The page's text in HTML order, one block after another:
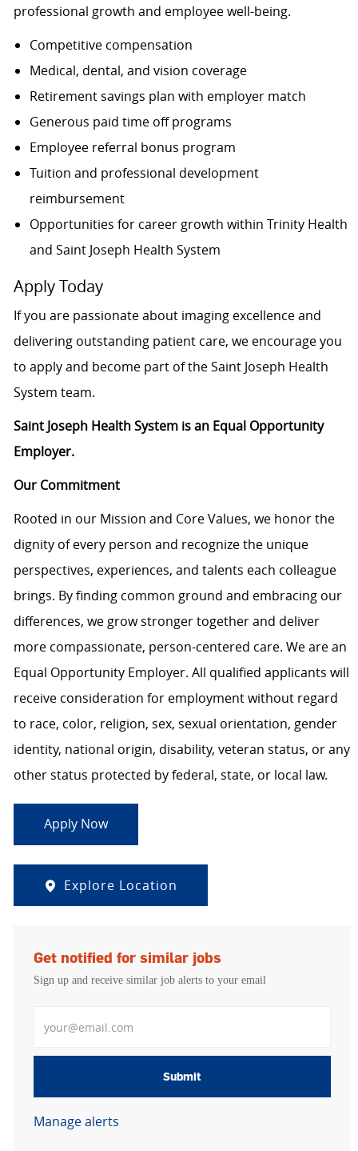
professional growth and employee well-being.
Competitive compensation
Medical, dental, and vision coverage
Retirement savings plan with employer match
Generous paid time off programs
Employee referral bonus program
Tuition and professional development
reimbursement
Opportunities for career growth within Trinity Health
and Saint Joseph Health System
Apply Today
If you are passionate about imaging excellence and
delivering outstanding patient care, we encourage you
to apply and become part of the Saint Joseph Health
System team.
Saint Joseph Health System is an Equal Opportunity
Employer.
Our Commitment
Rooted in our Mission and Core Values, we honor the
dignity of every person and recognize the unique
perspectives, experiences, and talents each colleague
brings. By finding common ground and embracing our
differences, we grow stronger together and deliver
more compassionate, person-centered care. We are an
Equal Opportunity Employer. All qualified applicants will
receive consideration for employment without regard
to race, color, religion, sex, sexual orientation, gender
identity, national origin, disability, veteran status, or any
other status protected by federal, state, or local law.
Apply Now
Explore Location
Get notified for similar jobs
Sign up and receive similar job alerts to your email
Submit
Manage alerts